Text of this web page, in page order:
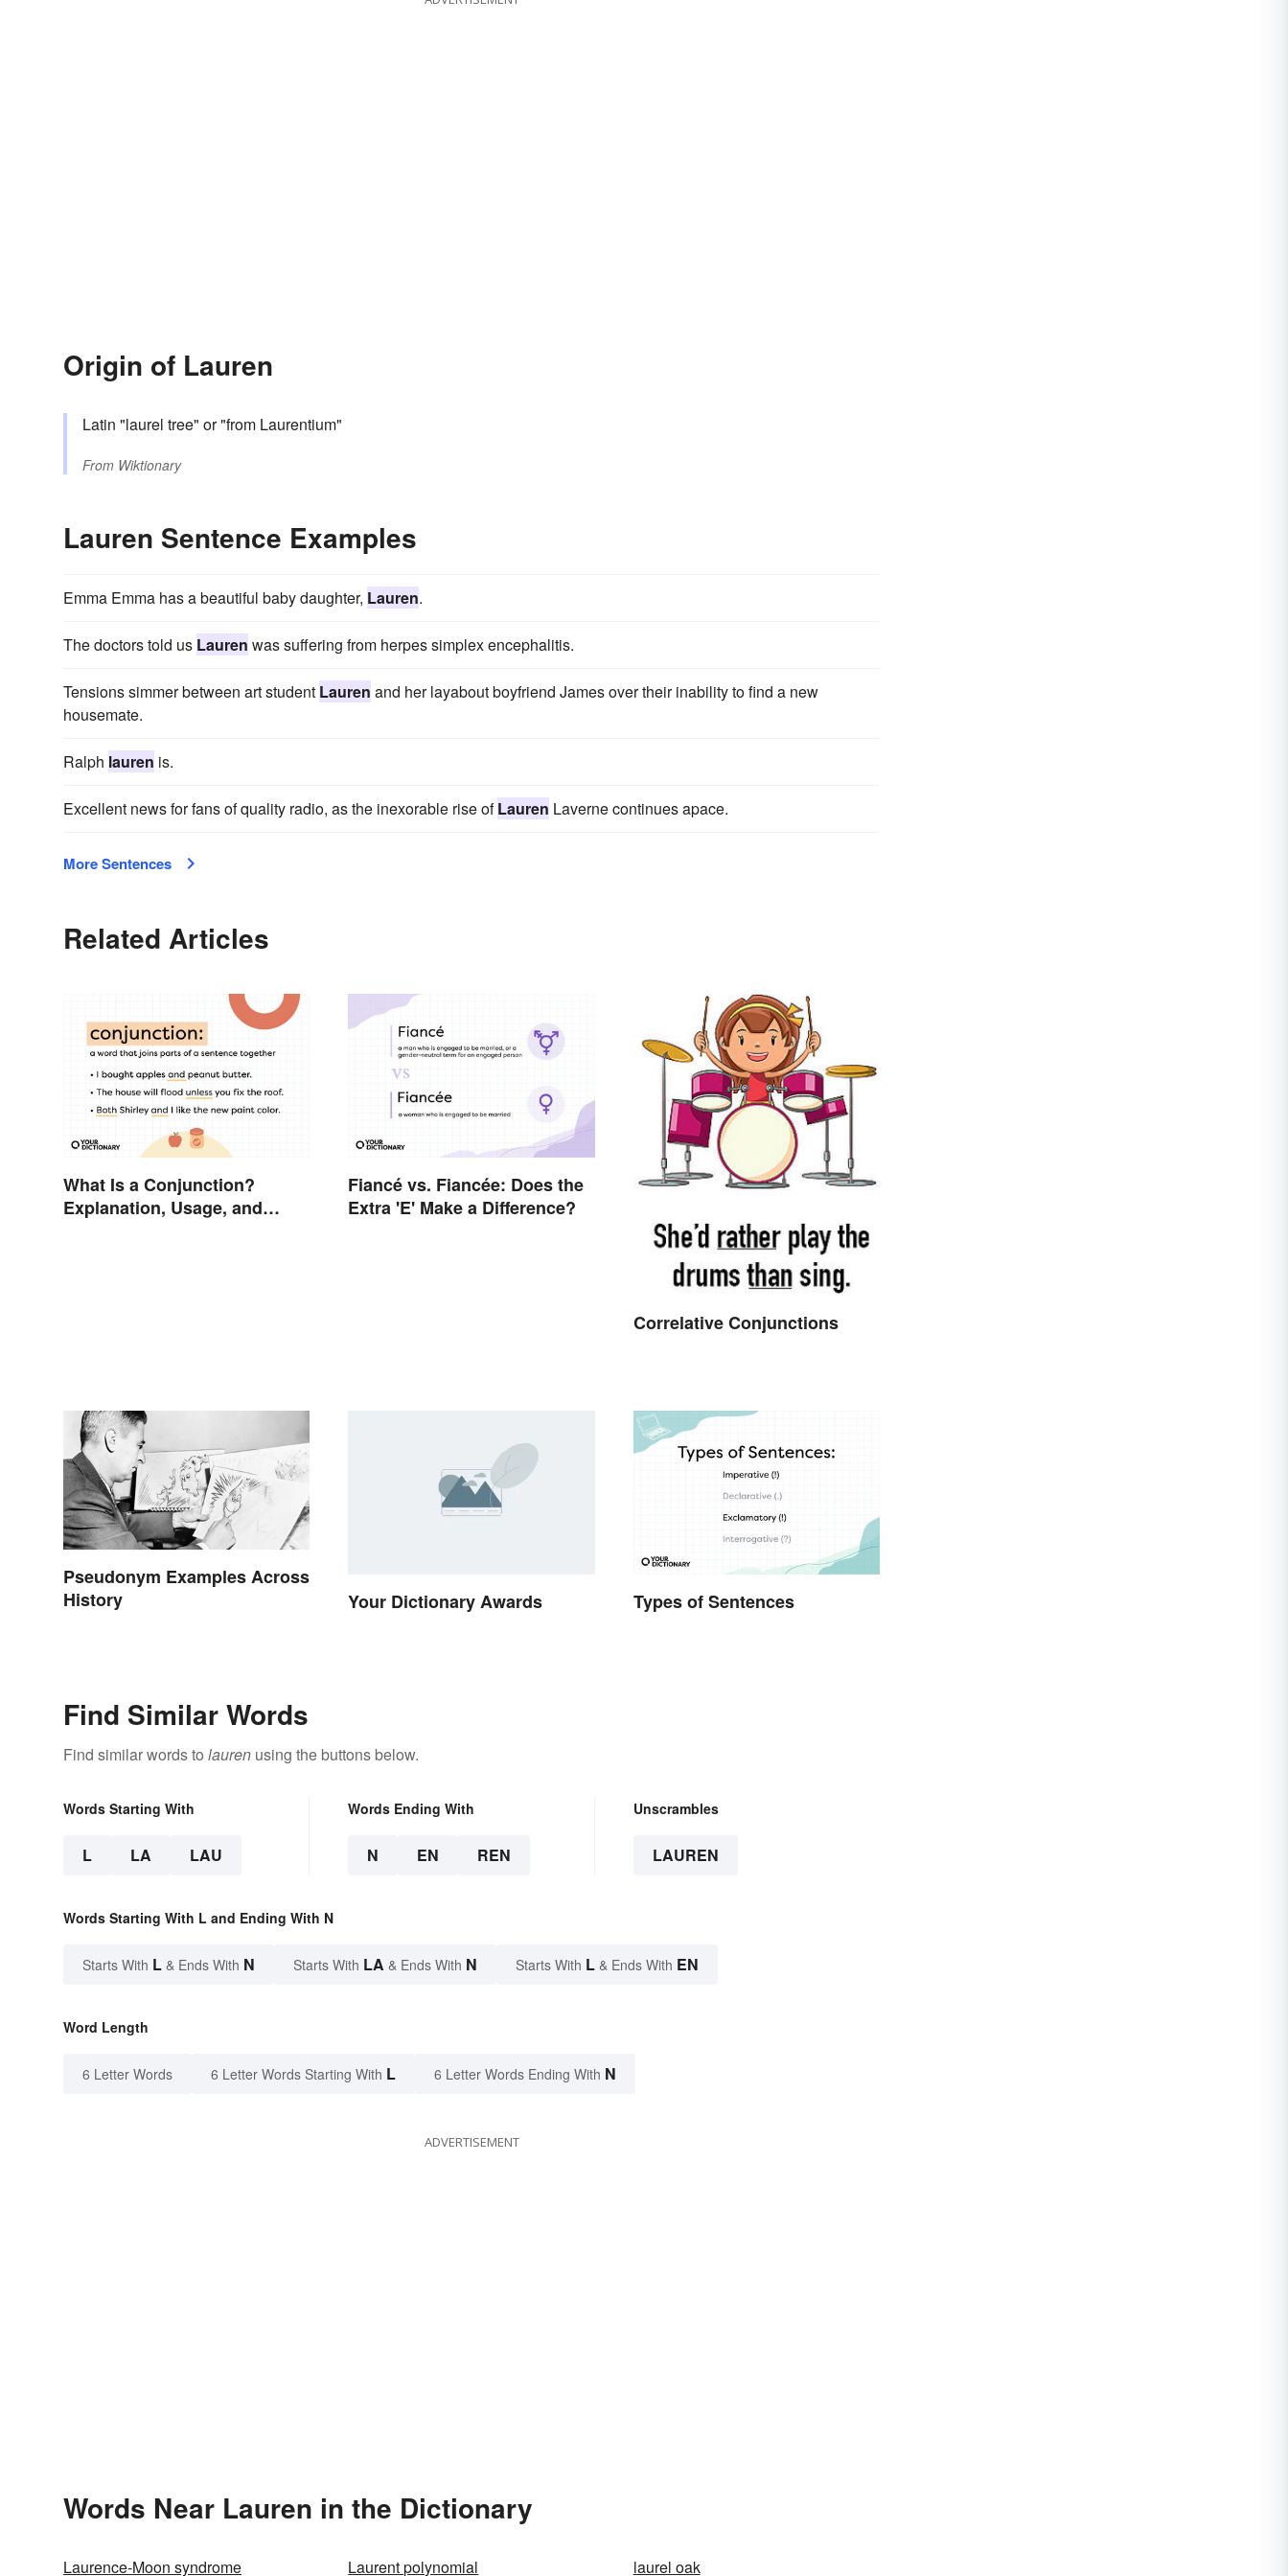
Origin of Lauren
Latin "laurel tree" or "from Laurentium"
From Wiktionary
Lauren Sentence Examples
Emma Emma has a beautiful baby daughter, Lauren.
The doctors told us Lauren was suffering from herpes simplex encephalitis.
Tensions simmer between art student Lauren and her layabout boyfriend James over their inability to find a new
housemate.
Ralph lauren is.
Excellent news for fans of quality radio, as the inexorable rise ofLauren Laverne continues apace.
More Sentences
Related Articles
What Is a Conjunction?
Explanation, Usage, and
Fiancé vs. Fiancée: Does the
Extra 'E' Make a Difference?
Correlative Conjunctions
Pseudonym Examples Across
History
Your Dictionary Awards Types of Sentences
Find Similar Words
Find similar words to lauren using the buttons below.
Words Starting With
L LA LAU
Words Ending With
N EN REN
Unscrambles
LAUREN
Words Starting With L and Ending With N
Starts With L & Ends With N Starts With LA & Ends With N Starts With L & Ends With EN
Word Length
6 Letter Words 6 Letter Words Starting With L 6 Letter Words Ending With N
ADVERTISEMENT
Words Near Lauren in the Dictionary
Laurence-Moon syndrome Laurent polynomial laurel oak